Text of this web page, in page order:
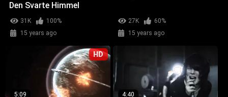
Den Svarte Himmel
31K
100%
15 years ago
27K
60%
15 years ago
HD
5:09 4:40